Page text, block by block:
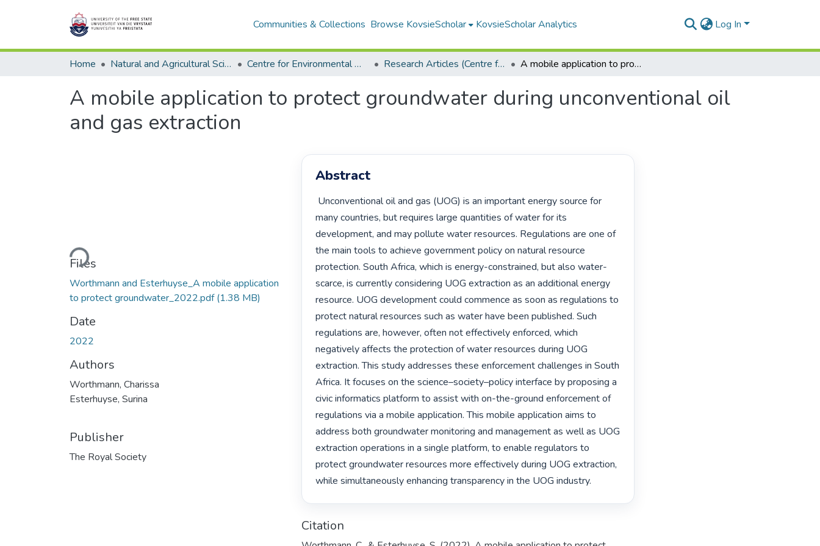
Communities & Collections Browse KovsieScholar KovsieScholar Analytics Log In
Home Natural and Agricultural Sciences Centre for Environmental Management Research Articles (Centre for Environmental Management) A mobile application to protect groundwater during unconventional oil and gas extraction
A mobile application to protect groundwater during unconventional oil
and gas extraction
Loading...
Files
Worthmann and Esterhuyse_A mobile application
to protect groundwater_2022.pdf(1.38 MB)
Date
2022
Authors
Worthmann, Charissa
Esterhuyse, Surina
Publisher
The Royal Society
Abstract
many countries, but requires large quantities of water for its
development, and may pollute water resources. Regulations are one of
the main tools to achieve government policy on natural resource
protection. South Africa, which is energy-constrained, but also water-
scarce, is currently considering UOG extraction as an additional energy
resource. UOG development could commence as soon as regulations to
protect natural resources such as water have been published. Such
regulations are, however, often not effectively enforced, which
negatively affects the protection of water resources during UOG
extraction. This study addresses these enforcement challenges in South
Africa. It focuses on the science–society–policy interface by proposing a
civic informatics platform to assist with on-the-ground enforcement of
regulations via a mobile application. This mobile application aims to
address both groundwater monitoring and management as well as UOG
extraction operations in a single platform, to enable regulators to
protect groundwater resources more effectively during UOG extraction,
while simultaneously enhancing transparency in the UOG industry.
Citation